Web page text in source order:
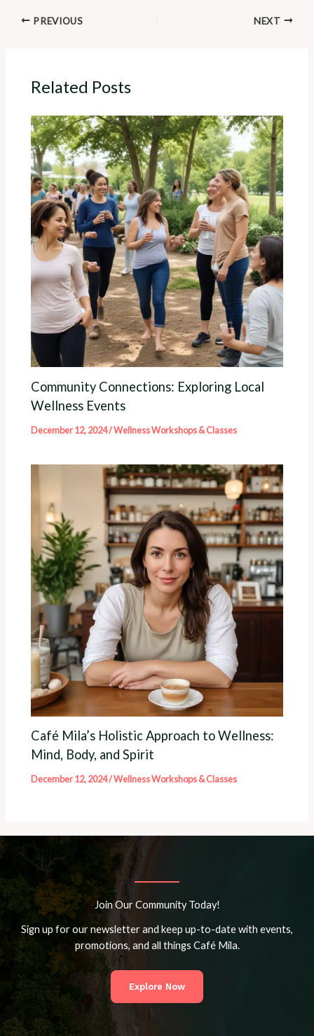
PREVIOUS NEXT
Related Posts
Community Connections: Exploring Local
Wellness Events
December 12, 2024/Wellness Workshops & Classes
Café Mila’s Holistic Approach to Wellness:
Mind, Body, and Spirit
December 12, 2024/Wellness Workshops & Classes
Join Our Community Today!
Sign up for our newsletter and keep up-to-date with events,
promotions, and all things Café Mila.
Explore Now